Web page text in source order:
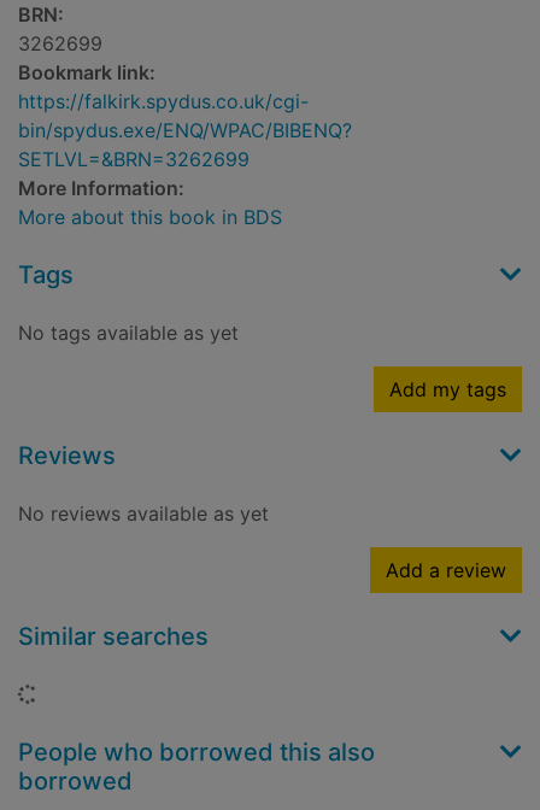
BRN:
3262699
Bookmark link:
https://falkirk.spydus.co.uk/cgi-
bin/spydus.exe/ENQ/WPAC/BIBENQ?
SETLVL=&BRN=3262699
More Information:
More about this book in BDS
Tags
No tags available as yet
Add my tags
Reviews
No reviews available as yet
Add a review
Similar searches
People who borrowed this also
borrowed